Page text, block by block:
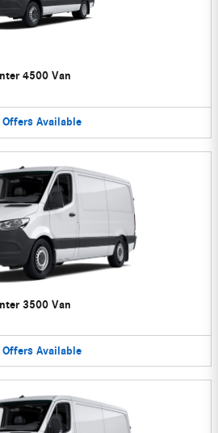
4500 Van
Offers Available
3500 Van
Offers Available